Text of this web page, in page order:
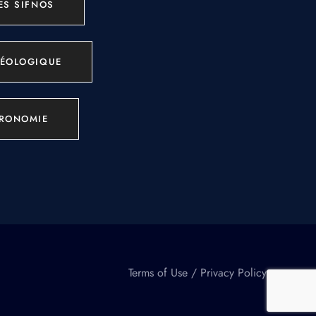
SIFNOS
Terms of Use / Privacy Policy